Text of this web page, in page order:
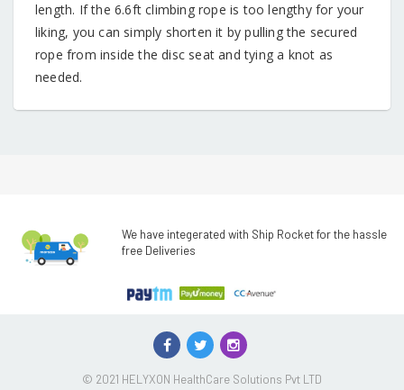
length. If the 6.6ft climbing rope is too lengthy for your
liking, you can simply shorten it by pulling the secured
rope from inside the disc seat and tying a knot as
needed.
We have integerated with Ship Rocket for the hassle
free Deliveries
© 2021 HELYXON HealthCare Solutions Pvt LTD